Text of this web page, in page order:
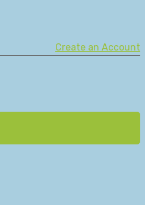
Create an Account